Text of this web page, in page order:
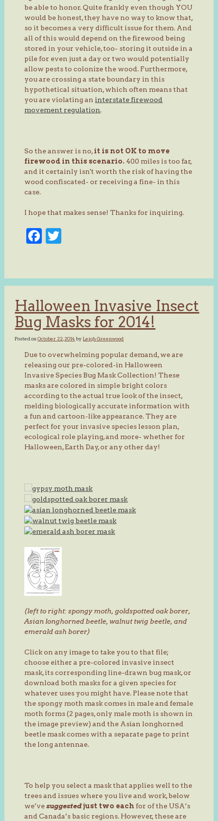
be able to honor. Quite frankly even though YOU
would be honest, they have no way to know that,
so it becomes a very difficult issue for them. And
all of this would depend on the firewood being
stored in your vehicle, too- storing it outside in a
pile for even just a day or two would potentially
allow pests to colonize the wood. Furthermore,
you are crossing a state boundary in this
hypothetical situation, which often means that
you are violating an interstate firewood
movement regulation.
So the answer is no,it is not OK to move
firewood in this scenario. 400 miles is too far,
and it certainly isn't worth the risk of having the
wood confiscated- or receiving a fine- in this
case.
I hope that makes sense! Thanks for inquiring.
Facebook
Halloween Invasive Insect
Bug Masks for 2014!
Posted onOctober 22, 2014 byLeigh Greenwood
Due to overwhelming popular demand, we are
releasing our pre-colored-in Halloween
Invasive Species Bug Mask Collection! These
masks are colored in simple bright colors
according to the actual true look of the insect,
melding biologically accurate information with
a fun and cartoon-like appearance. They are
perfect for your invasive species lesson plan,
ecological role playing, and more- whether for
Halloween, Earth Day, or any other day!
(left to right: spongy moth, goldspotted oak borer,
Asian longhorned beetle, walnut twig beetle, and
emerald ash borer)
Click on any image to take you to that file;
choose either a pre-colored invasive insect
mask, its corresponding line-drawn bug mask, or
download both masks for a given species for
whatever uses you might have. Please note that
the spongy moth mask comes in male and female
moth forms (2 pages, only male moth is shown in
the image preview) and the Asian longhorned
beetle mask comes with a separate page to print
the long antennae.
To help you select a mask that applies well to the
trees and issues where you live and work, below
we’vesuggestedjust two each for of the USA’s
and Canada’s basic regions. However, these are